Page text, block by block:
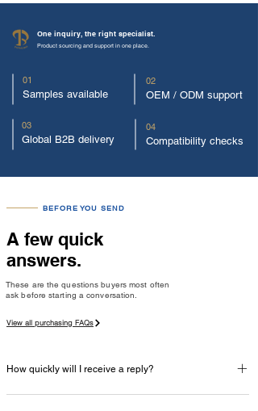
One inquiry, the right specialist.
Product sourcing and support in one place.
01
Samples available
02
OEM / ODM support
03
Global B2B delivery
04
Compatibility checks
BEFORE YOU SEND
A few quick
answers.
These are the questions buyers most often
ask before starting a conversation.
View all purchasing FAQs
How quickly will I receive a reply?